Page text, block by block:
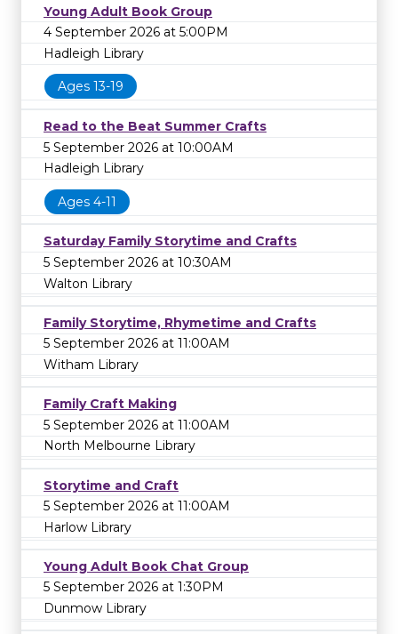
Young Adult Book Group
4 September 2026 at 5:00PM
Hadleigh Library
Ages 13-19
Read to the Beat Summer Crafts
5 September 2026 at 10:00AM
Hadleigh Library
Ages 4-11
Saturday Family Storytime and Crafts
5 September 2026 at 10:30AM
Walton Library
Family Storytime, Rhymetime and Crafts
5 September 2026 at 11:00AM
Witham Library
Family Craft Making
5 September 2026 at 11:00AM
North Melbourne Library
Storytime and Craft
5 September 2026 at 11:00AM
Harlow Library
Young Adult Book Chat Group
5 September 2026 at 1:30PM
Dunmow Library